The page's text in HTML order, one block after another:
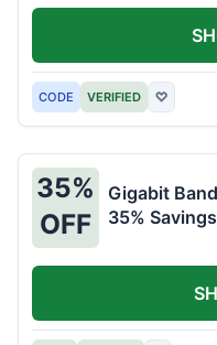
CODE VERIFIED ♡
35%
OFF
Gigabit
35% Savings